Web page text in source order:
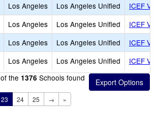
Los Angeles Los Angeles Unified
ICEF
Los Angeles Los Angeles Unified
ICEF
Los Angeles Los Angeles Unified
ICEF
Los Angeles Los Angeles Unified
ICEF
of the 1376 Schools found
23 24 25 → »